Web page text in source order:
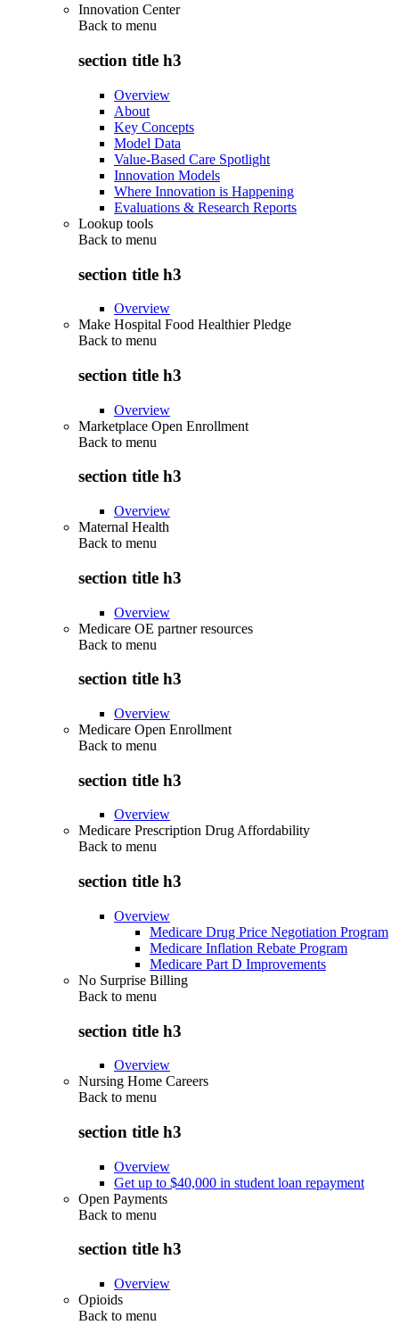
Innovation Center
Back to menu
section title h3
Overview
About
Key Concepts
Model Data
Value-Based Care Spotlight
Innovation Models
Where Innovation is Happening
Evaluations & Research Reports
Lookup tools
Back to menu
section title h3
Overview
Make Hospital Food Healthier Pledge
Back to menu
section title h3
Overview
Marketplace Open Enrollment
Back to menu
section title h3
Overview
Maternal Health
Back to menu
section title h3
Overview
Medicare OE partner resources
Back to menu
section title h3
Overview
Medicare Open Enrollment
Back to menu
section title h3
Overview
Medicare Prescription Drug Affordability
Back to menu
section title h3
Overview
Medicare Drug Price Negotiation Program
Medicare Inflation Rebate Program
Medicare Part D Improvements
No Surprise Billing
Back to menu
section title h3
Overview
Nursing Home Careers
Back to menu
section title h3
Overview
Get up to $40,000 in student loan repayment
Open Payments
Back to menu
section title h3
Overview
Opioids
Back to menu